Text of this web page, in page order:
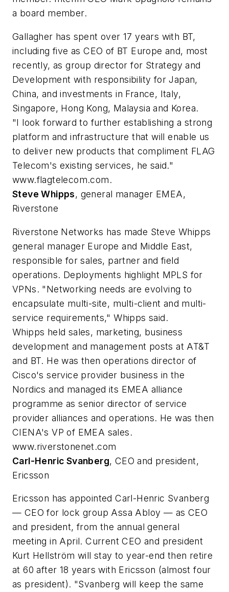
a board member.
Gallagher has spent over 17 years with BT,
including five as CEO of BT Europe and, most
recently, as group director for Strategy and
Development with responsibility for Japan,
China, and investments in France, Italy,
Singapore, Hong Kong, Malaysia and Korea.
"I look forward to further establishing a strong
platform and infrastructure that will enable us
to deliver new products that compliment FLAG
Telecom's existing services, he said."
www.flagtelecom.com.
Steve Whipps, general manager EMEA,
Riverstone
Riverstone Networks has made Steve Whipps
general manager Europe and Middle East,
responsible for sales, partner and field
operations. Deployments highlight MPLS for
VPNs. "Networking needs are evolving to
encapsulate multi-site, multi-client and multi-
service requirements," Whipps said.
Whipps held sales, marketing, business
development and management posts at AT&T
and BT. He was then operations director of
Cisco's service provider business in the
Nordics and managed its EMEA alliance
programme as senior director of service
provider alliances and operations. He was then
CIENA's VP of EMEA sales.
www.riverstonenet.com
Carl-Henric Svanberg, CEO and president,
Ericsson
Ericsson has appointed Carl-Henric Svanberg
— CEO for lock group Assa Abloy — as CEO
and president, from the annual general
meeting in April. Current CEO and president
Kurt Hellström will stay to year-end then retire
at 60 after 18 years with Ericsson (almost four
as president). "Svanberg will keep the same